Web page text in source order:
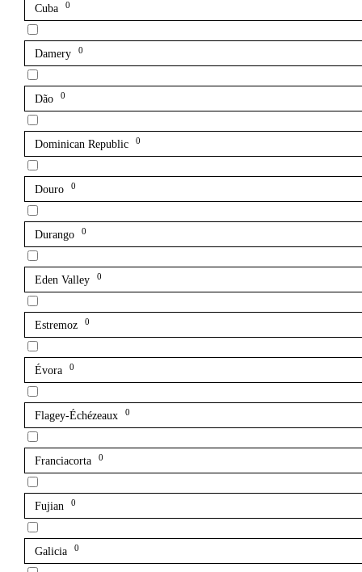
Cuba 0
Damery 0
Dão 0
Dominican Republic 0
Douro 0
Durango 0
Eden Valley 0
Estremoz 0
Évora 0
Flagey-Échézeaux 0
Franciacorta 0
Fujian 0
Galicia 0